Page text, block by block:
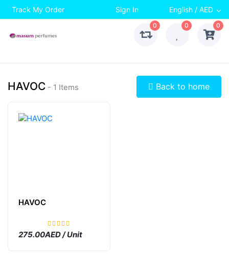
Track My Order Sign In English / AED
0 0 0
HAVOC - 1 Items Back to home
HAVOC
275.00AED / Unit